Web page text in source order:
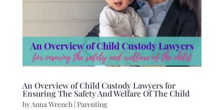
An Overview of Child Custody Lawyers for
Ensuring The Safety And Welfare Of The Child
byAnna Wrench| Parenting